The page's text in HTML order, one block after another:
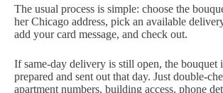
The usual process is simple: choose the
her Chicago address, pick an available
add your card message, and check out.
If same-day delivery is still open, the bouquet
prepared and sent out that day. Just double-
apartment numbers, building access, phone